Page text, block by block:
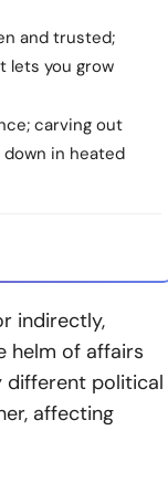
and trusted;
lets you grow
carving out
in heated
indirectly,
helm of affairs
different political
affecting